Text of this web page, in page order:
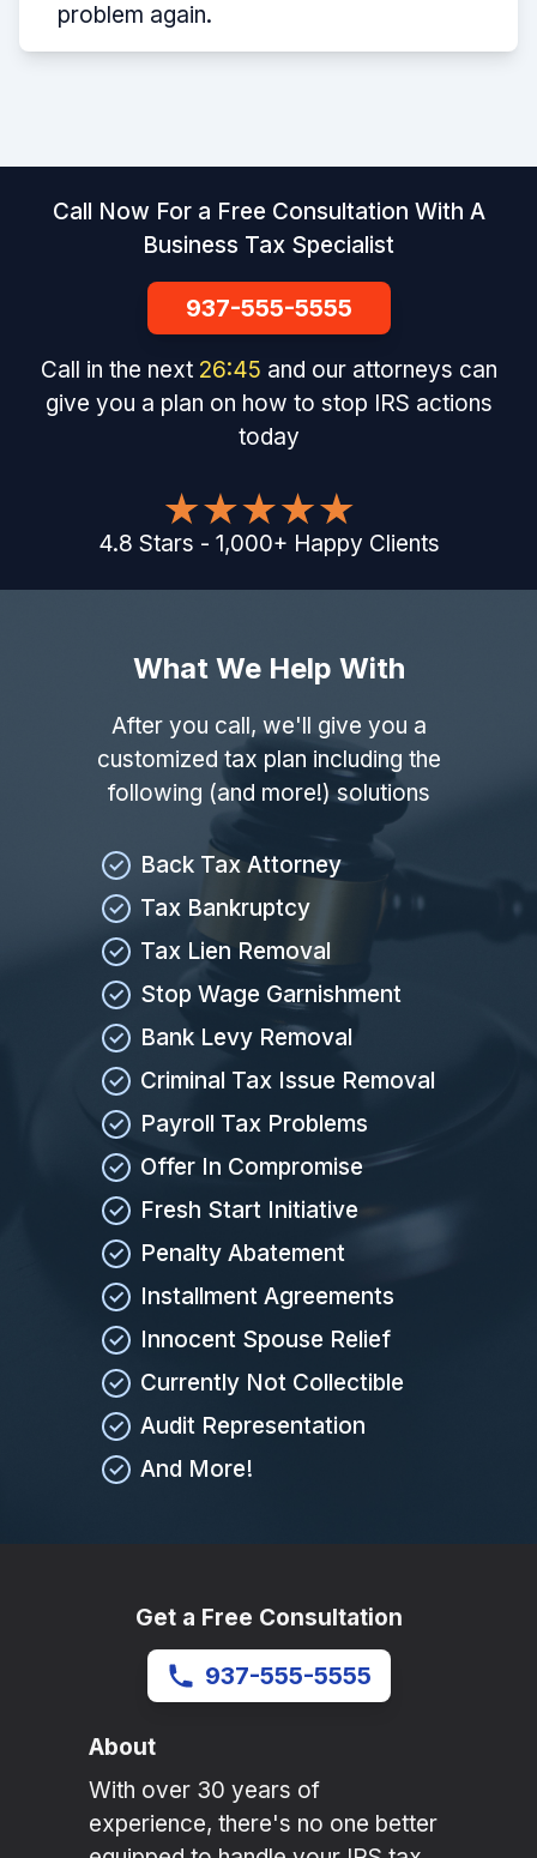
problem again.
Call Now For a Free Consultation With A
Business Tax Specialist
937-555-5555
Call in the next 26:44 and our attorneys can
give you a plan on how to stop IRS actions
today
4.8 Stars - 1,000+ Happy Clients
What We Help With
After you call, we'll give you a
customized tax plan including the
following (and more!) solutions
Back Tax Attorney
Tax Bankruptcy
Tax Lien Removal
Stop Wage Garnishment
Bank Levy Removal
Criminal Tax Issue Removal
Payroll Tax Problems
Offer In Compromise
Fresh Start Initiative
Penalty Abatement
Installment Agreements
Innocent Spouse Relief
Currently Not Collectible
Audit Representation
And More!
Get a Free Consultation
937-555-5555
About
With over 30 years of
experience, there's no one better